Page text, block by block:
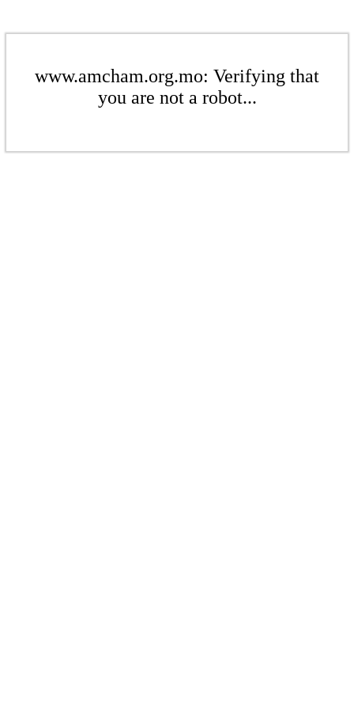
www.amcham.org.mo: Verifying that
you are not a robot...